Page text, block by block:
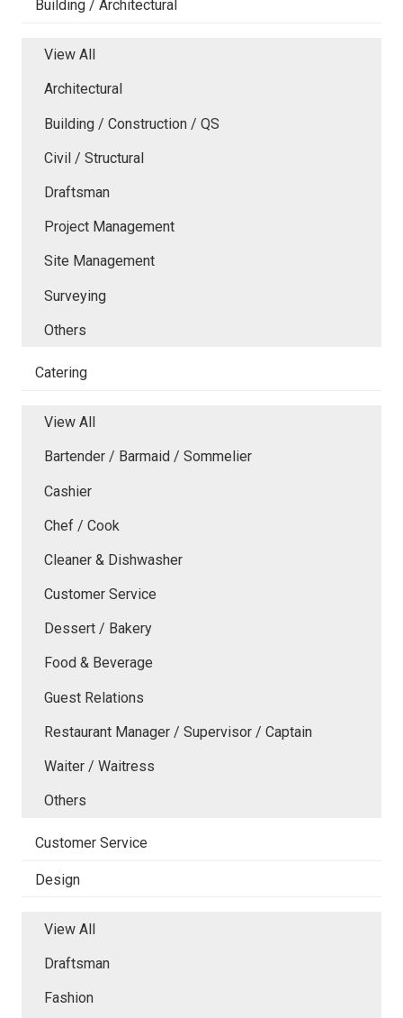
Building / Architectural
View All
Architectural
Building / Construction / QS
Civil / Structural
Draftsman
Project Management
Site Management
Surveying
Others
Catering
View All
Bartender / Barmaid / Sommelier
Cashier
Chef / Cook
Cleaner & Dishwasher
Customer Service
Dessert / Bakery
Food & Beverage
Guest Relations
Restaurant Manager / Supervisor / Captain
Waiter / Waitress
Others
Customer Service
Design
View All
Draftsman
Fashion